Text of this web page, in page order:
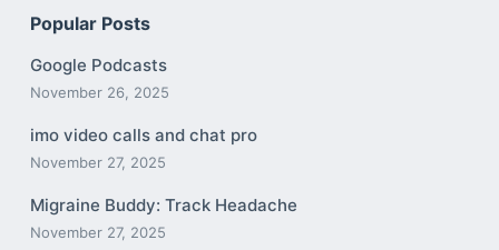
Popular Posts
Google Podcasts
November 26, 2025
imo video calls and chat pro
November 27, 2025
Migraine Buddy: Track Headache
November 27, 2025